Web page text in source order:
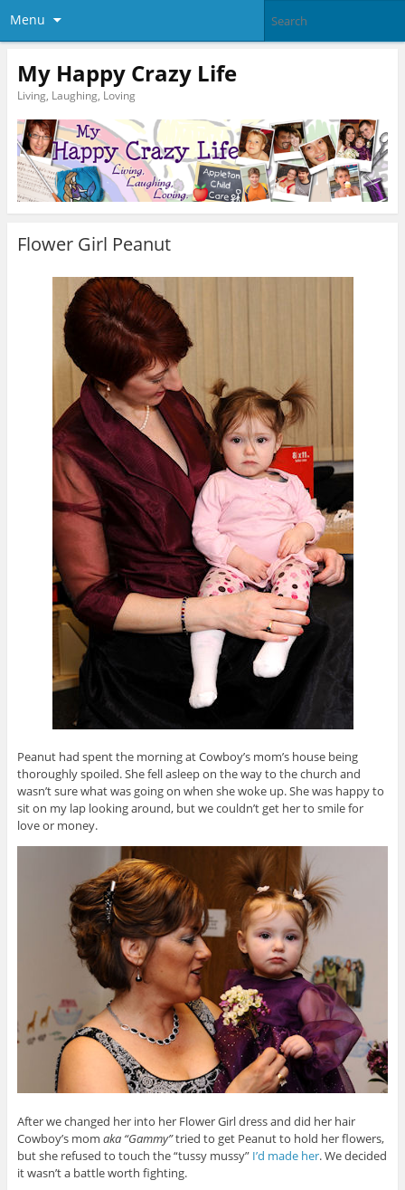
Menu
My Happy Crazy Life
Living, Laughing, Loving
Flower Girl Peanut
Peanut had spent the morning at Cowboy’s mom’s house being
thoroughly spoiled. She fell asleep on the way to the church and
wasn’t sure what was going on when she woke up. She was happy to
sit on my lap looking around, but we couldn’t get her to smile for
love or money.
After we changed her into her Flower Girl dress and did her hair
Cowboy’s mom aka “Gammy”tried to get Peanut to hold her flowers,
but she refused to touch the “tussy mussy” I’d made her. We decided
it wasn’t a battle worth fighting.